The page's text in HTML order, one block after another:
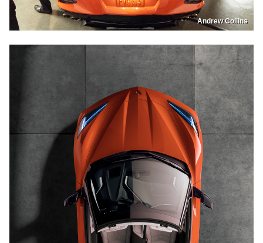
Andrew Collins